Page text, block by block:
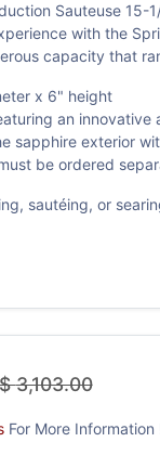
Sauteuse 15-
with the
capacity that
x 6" height
an innovative
sapphire exterior
be ordered
sautéing, or
3,103.00
For More Information